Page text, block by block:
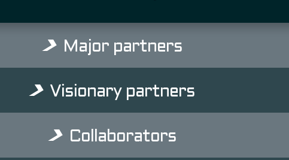
Major partners
Visionary partners
Collaborators